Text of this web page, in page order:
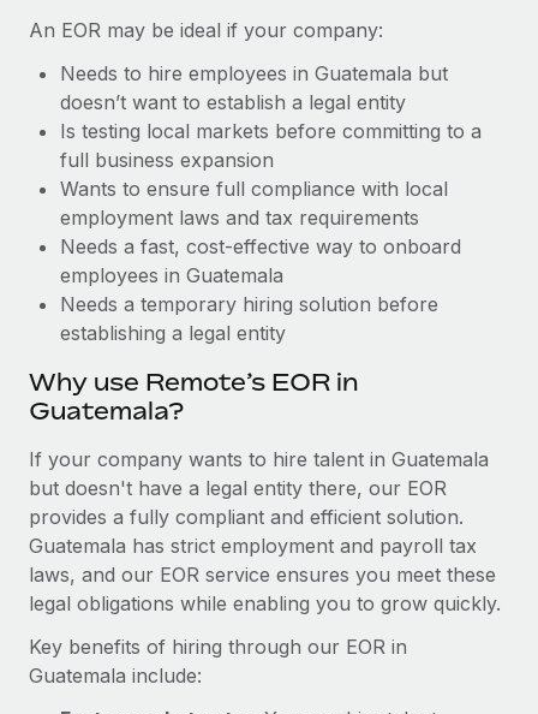
Relocate employees with ease
Benefits
Manage employee benefits with ease
distributed engineering team, cside uses...
Learn More
Work visas & permits
Changelog
BLOG POSTS
Why owned entities are key to maintaining
As the global workforce continues to expand in response
Learn More
What a Workday global payroll implementation
actually looks like
six-month project with a dedicated team....
An EOR may be ideal if your company:
Needs to hire employees in Guatemala but
doesn’t want to establish a legal entity
Is testing local markets before committing to a
full business expansion
Wants to ensure full compliance with local
employment laws and tax requirements
Needs a fast, cost-effective way to onboard
employees in Guatemala
Needs a temporary hiring solution before
establishing a legal entity
Why use Remote’s EOR in
Guatemala?
If your company wants to hire talent in Guatemala
but doesn't have a legal entity there, our EOR
provides a fully compliant and efficient solution.
Guatemala has strict employment and payroll tax
laws, and our EOR service ensures you meet these
legal obligations while enabling you to grow quickly.
Key benefits of hiring through our EOR in
Guatemala include: